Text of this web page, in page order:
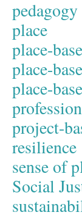
pedagogy
place
place-
place-
place-
project-
resilience
sense of
Social